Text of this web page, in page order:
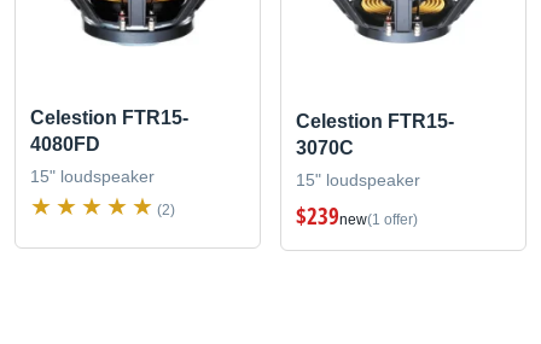
Celestion FTR15-
4080FD
15" loudspeaker
(2)
Celestion FTR15-
3070C
15" loudspeaker
$239new(1 offer)